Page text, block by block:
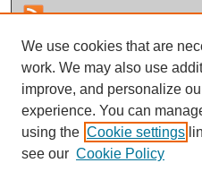
We use cookies that are
work. We may also use
improve, and personalize
experience. You can
using the Cookie settings
see our Cookie Policy